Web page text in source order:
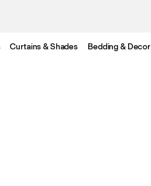
Curtains & Shades Bedding & Decor